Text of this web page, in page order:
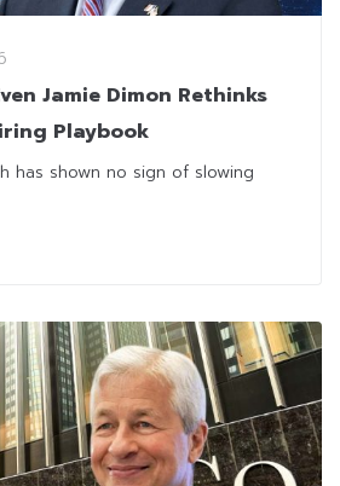
Jamie Dimon Rethinks
Playbook
has shown no sign of slowing